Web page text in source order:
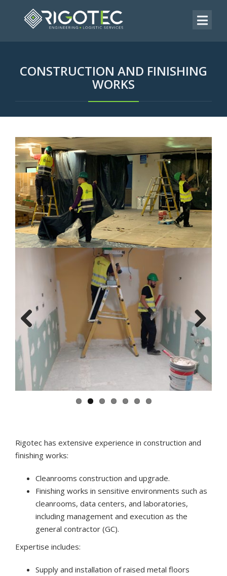
CONSTRUCTION AND FINISHING
WORKS
Previous Next
Rigotec has extensive experience in construction and
finishing works:
Cleanrooms construction and upgrade.
Finishing works in sensitive environments such as
cleanrooms, data centers, and laboratories,
including management and execution as the
general contractor (GC).
Expertise includes:
Supply and installation of raised metal floors